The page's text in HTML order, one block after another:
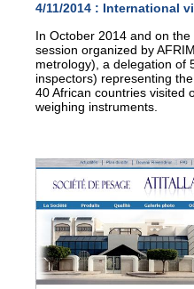
4/11/2014 : International
In October 2014 and on
session organized by
metrology), a delegation of
inspectors) representing
40 African countries visited
weighing instruments.